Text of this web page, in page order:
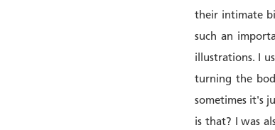
their intimate
such an
illustrations. I
turning the
sometimes it's
is that? I was